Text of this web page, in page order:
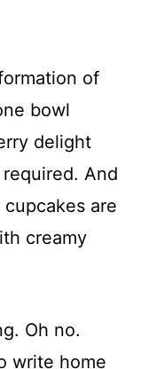
of
bowl
delight
And
are
creamy
Oh no.
write home